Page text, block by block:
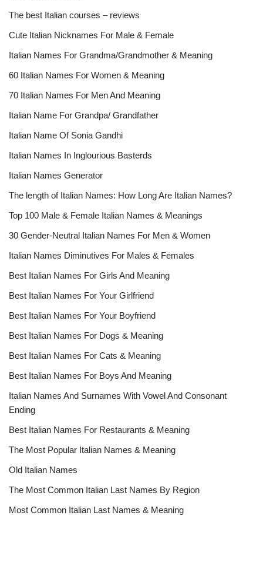
The best Italian courses – reviews
Cute Italian Nicknames For Male & Female
Italian Names For Grandma/Grandmother & Meaning
60 Italian Names For Women & Meaning
70 Italian Names For Men And Meaning
Italian Name For Grandpa/ Grandfather
Italian Name Of Sonia Gandhi
Italian Names In Inglourious Basterds
Italian Names Generator
The length of Italian Names: How Long Are Italian Names?
Top 100 Male & Female Italian Names & Meanings
30 Gender-Neutral Italian Names For Men & Women
Italian Names Diminutives For Males & Females
Best Italian Names For Girls And Meaning
Best Italian Names For Your Girlfriend
Best Italian Names For Your Boyfriend
Best Italian Names For Dogs & Meaning
Best Italian Names For Cats & Meaning
Best Italian Names For Boys And Meaning
Italian Names And Surnames With Vowel And Consonant
Ending
Best Italian Names For Restaurants & Meaning
The Most Popular Italian Names & Meaning
Old Italian Names
The Most Common Italian Last Names By Region
Most Common Italian Last Names & Meaning